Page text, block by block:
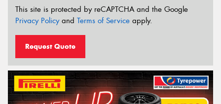
This site is protected by reCAPTCHA and the Google
Privacy Policyand Terms of Service apply.
Request Quote